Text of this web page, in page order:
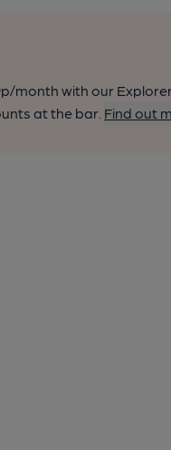
month with our
at the bar. Find out